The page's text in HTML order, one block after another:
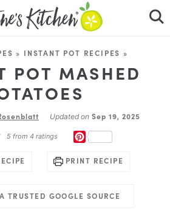
RECIPES
IDEAS
ABOUT
FOLLOW ME
» INSTANT POT RECIPES »
POT MASHED
Updated on Sep 19, 2025
5 from4 ratings
PRINT RECIPE
TRUSTED GOOGLE SOURCE